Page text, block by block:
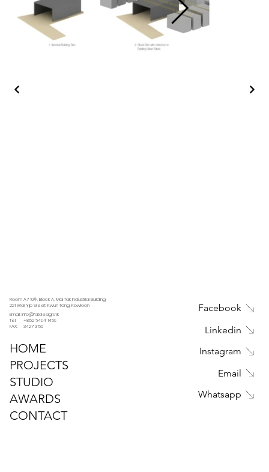
Room A7 10/F, Block A, Mai Tak Industrial Building
221 Wai Yip Sreet, Kwun Tong, Kowloon
Email: info@fatdesign.hk
Tel: +852 6494 1459
FAX: 3427 3160
HOME
PROJECTS
STUDIO
AWARDS
CONTACT
Facebook
Linkedin
Instagram
Email
Whatsapp